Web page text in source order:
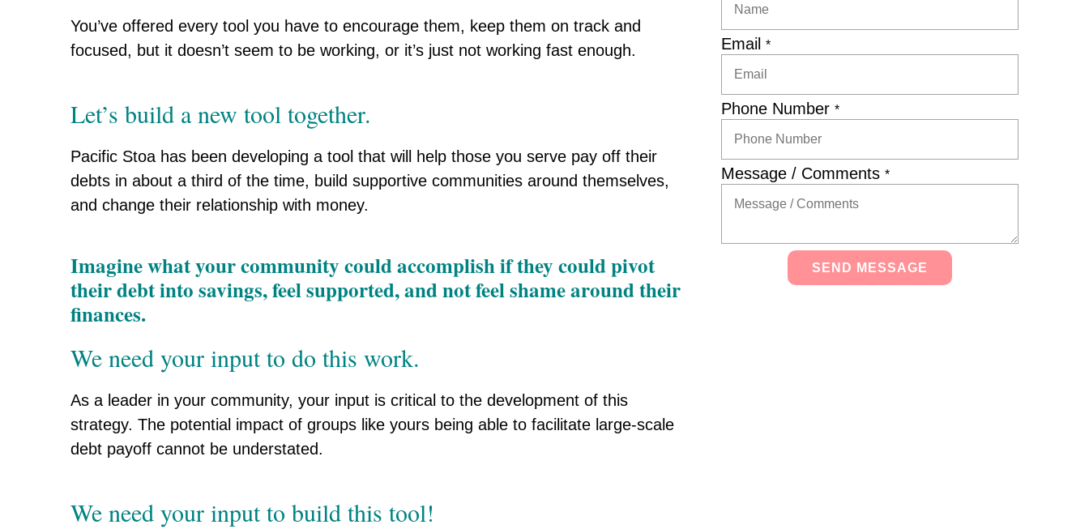
You’ve offered every tool you have to encourage them, keep them on track and
focused, but it doesn’t seem to be working, or it’s just not working fast enough.
Let’s build a new tool together.
Pacific Stoa has been developing a tool that will help those you serve pay off their
debts in about a third of the time, build supportive communities around themselves,
and change their relationship with money.
Imagine what your community could accomplish if they could pivot
their debt into savings, feel supported, and not feel shame around their
finances.
We need your input to do this work.
As a leader in your community, your input is critical to the development of this
strategy. The potential impact of groups like yours being able to facilitate large-scale
debt payoff cannot be understated.
We need your input to build this tool!
Email*
Phone Number*
Message / Comments*
SEND MESSAGE